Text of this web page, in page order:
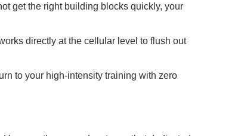
get the right building blocks quickly, your
directly at the cellular level to flush out
to your high-intensity training with zero